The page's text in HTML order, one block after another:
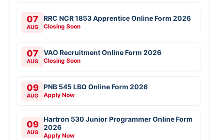
07
AUG
RRC NCR 1853 Apprentice Online Form 2026
Closing Soon
07
AUG
VAO Recruitment Online Form 2026
Closing Soon
09
AUG
PNB 545 LBO Online Form 2026
Apply Now
09
AUG
Hartron 530 Junior Programmer Online Form
2026
Apply Now